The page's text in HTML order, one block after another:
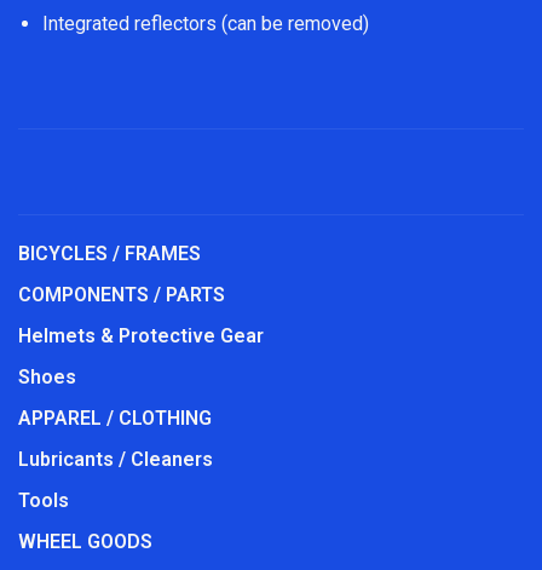
Integrated reflectors (can be removed)
BICYCLES / FRAMES
COMPONENTS / PARTS
Helmets & Protective Gear
Shoes
APPAREL / CLOTHING
Lubricants / Cleaners
Tools
WHEEL GOODS